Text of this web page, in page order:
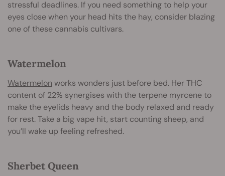
stressful deadlines. If you need something to help your
eyes close when your head hits the hay, consider blazing
one of these cannabis cultivars.
Watermelon
Watermelon works wonders just before bed. Her THC
content of 22% synergises with the terpene myrcene to
make the eyelids heavy and the body relaxed and ready
for rest. Take a big vape hit, start counting sheep, and
you’ll wake up feeling refreshed.
Sherbet Queen